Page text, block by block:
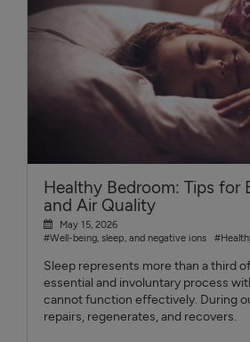
Healthy Bedroom: Tips for
and Air Quality
May 15, 2026
#Well-being, sleep, and negative ions
Sleep represents more than a third
essential and involuntary process
cannot function effectively. During
repairs, regenerates, and recovers.